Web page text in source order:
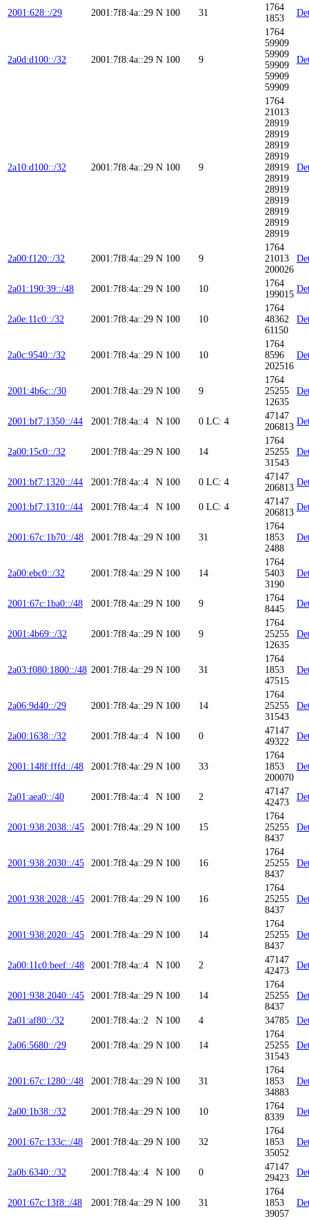
2001:628::/29 2001:7f8:4a::29 N 100 31
1764
1853
2a0d:d100::/32 2001:7f8:4a::29 N 100 9
1764
59909
59909
59909
59909
59909
2a10:d100::/32 2001:7f8:4a::29 N 100 9
1764
21013
28919
28919
28919
28919
28919
28919
28919
28919
28919
28919
28919
2a00:f120::/32 2001:7f8:4a::29 N 100 9
1764
21013
200026
2a01:190:39::/48 2001:7f8:4a::29 N 100 10
1764
199015
2a0e:11c0::/32 2001:7f8:4a::29 N 100 10
1764
48362
61150
2a0c:9540::/32 2001:7f8:4a::29 N 100 10
1764
8596
202516
2001:4b6c::/30 2001:7f8:4a::29 N 100 9
1764
25255
12635
2001:bf7:1350::/44 2001:7f8:4a::4 N 100 0 LC: 4
47147
206813
2a00:15c0::/32 2001:7f8:4a::29 N 100 14
1764
25255
31543
2001:bf7:1320::/44 2001:7f8:4a::4 N 100 0 LC: 4
47147
206813
2001:bf7:1310::/44 2001:7f8:4a::4 N 100 0 LC: 4
47147
206813
2001:67c:1b70::/48 2001:7f8:4a::29 N 100 31
1764
1853
2488
2a00:ebc0::/32 2001:7f8:4a::29 N 100 14
1764
5403
3190
2001:67c:1ba0::/48 2001:7f8:4a::29 N 100 9
1764
8445
2001:4b69::/32 2001:7f8:4a::29 N 100 9
1764
25255
12635
2a03:f080:1800::/48 2001:7f8:4a::29 N 100 31
1764
1853
47515
2a06:9d40::/29 2001:7f8:4a::29 N 100 14
1764
25255
31543
2a00:1638::/32 2001:7f8:4a::4 N 100 0
47147
49322
2001:148f:fffd::/48 2001:7f8:4a::29 N 100 33
1764
1853
200070
2a01:aea0::/40 2001:7f8:4a::4 N 100 2
47147
42473
2001:938:2038::/45 2001:7f8:4a::29 N 100 15
1764
25255
8437
2001:938:2030::/45 2001:7f8:4a::29 N 100 16
1764
25255
8437
2001:938:2028::/45 2001:7f8:4a::29 N 100 16
1764
25255
8437
2001:938:2020::/45 2001:7f8:4a::29 N 100 14
1764
25255
8437
2a00:11c0:beef::/48 2001:7f8:4a::4 N 100 2
47147
42473
2001:938:2040::/45 2001:7f8:4a::29 N 100 14
1764
25255
8437
2a01:af80::/32 2001:7f8:4a::2 N 100 4 34785
2a06:5680::/29 2001:7f8:4a::29 N 100 14
1764
25255
31543
2001:67c:1280::/48 2001:7f8:4a::29 N 100 31
1764
1853
34883
2a00:1b38::/32 2001:7f8:4a::29 N 100 10
1764
8339
2001:67c:133c::/48 2001:7f8:4a::29 N 100 32
1764
1853
35052
2a0b:6340::/32 2001:7f8:4a::4 N 100 0
47147
29423
2001:67c:13f8::/48 2001:7f8:4a::29 N 100 31
1764
1853
39057